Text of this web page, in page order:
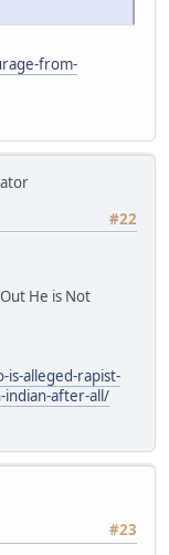
from-
#22
He is Not
alleged-rapist-
indian-after-all/
#23